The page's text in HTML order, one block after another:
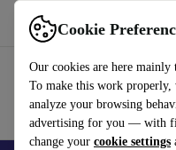
Cookie
Our cookies are here
To make this work
analyze your browsing
advertising for you — with
change your cookie settings
Use refurbed fast and easy